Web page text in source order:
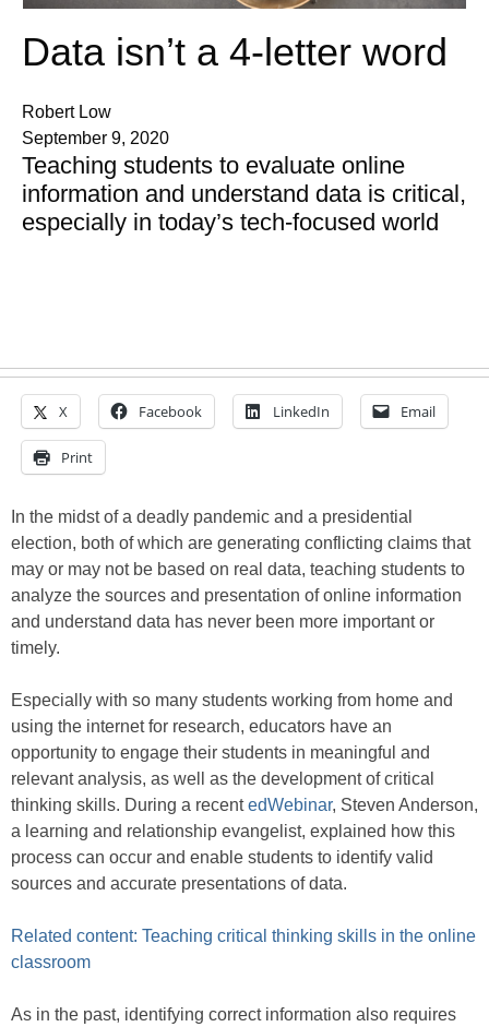
Data isn’t a 4-letter word
Robert Low
September 9, 2020
Teaching students to evaluate online
information and understand data is critical,
especially in today’s tech-focused world
X Facebook LinkedIn Email
Print
In the midst of a deadly pandemic and a presidential
election, both of which are generating conflicting claims that
may or may not be based on real data, teaching students to
analyze the sources and presentation of online information
and understand data has never been more important or
timely.
Especially with so many students working from home and
using the internet for research, educators have an
opportunity to engage their students in meaningful and
relevant analysis, as well as the development of critical
thinking skills. During a recentedWebinar, Steven Anderson,
a learning and relationship evangelist, explained how this
process can occur and enable students to identify valid
sources and accurate presentations of data.
Related content: Teaching critical thinking skills in the online
classroom
As in the past, identifying correct information also requires